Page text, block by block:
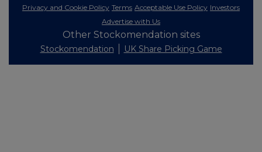
Privacy and Cookie Policy Terms Acceptable Use Policy Investors
Advertise with Us
Other Stockomendation sites
Stockomendation UK Share Picking Game